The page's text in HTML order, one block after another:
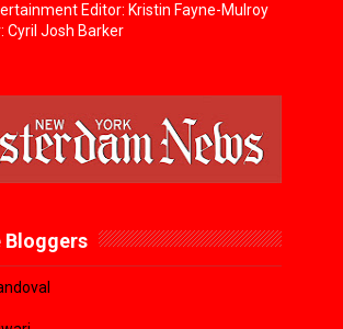
Editor: Kristin Fayne-Mulroy
Cyril Josh Barker
Bloggers